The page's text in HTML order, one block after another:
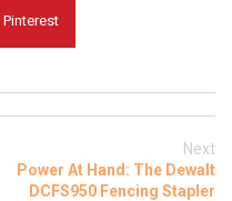
Next
Power At Hand: The Dewalt
DCFS950 Fencing Stapler